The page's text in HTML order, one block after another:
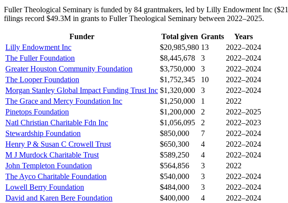
Fuller Theological Seminary is funded by 84 grantmakers, led by Lilly Endowment Inc
filings record $49.3M in grants to Fuller Theological Seminary between 2022–2025.
Funder Total given Grants
Years
Lilly Endowment Inc
$20,985,980 13
2022–2024
The Fuller Foundation
$8,445,678 3
2022–2024
Greater Houston Community Foundation
$3,750,000 3
2022–2024
The Looper Foundation
$1,752,345 10
2022–2024
Morgan Stanley Global Impact Funding Trust Inc $1,320,000 3
2022–2024
The Grace and Mercy Foundation Inc
$1,250,000 1
2022
Pinetops Foundation
$1,200,000 2
2022–2025
Natl Christian Charitable Fdn Inc
$1,056,095 2
2022–2023
Stewardship Foundation
$850,000 7
2022–2024
Henry P & Susan C Crowell Trust
$650,300 4
2022–2024
M J Murdock Charitable Trust
$589,250 4
2022–2024
John Templeton Foundation
$564,856 3
2022
The Ayco Charitable Foundation
$540,000 3
2022–2024
Lowell Berry Foundation
$484,000 3
2022–2024
David and Karen Bere Foundation
$400,000 4
2022–2024